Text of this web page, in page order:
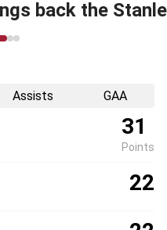
Cup!
Assists
GAA
31
Points
22